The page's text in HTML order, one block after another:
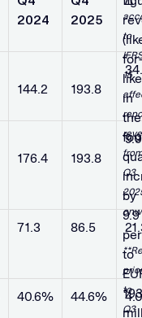
2024
2025
144.2
193.8
176.4
193.8
71.3 86.5
40.6% 44.6%
to
IFRS
15
from
Q3
prior
to
Q3
for-
in
the
by
9.9
to